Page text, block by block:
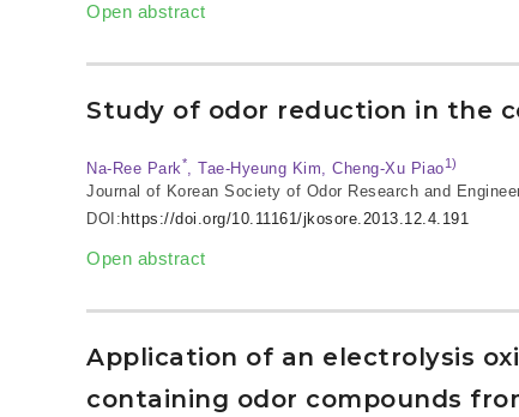
Open abstract
Study of odor reduction in the
Na-Ree Park*, Tae-Hyeung Kim, Cheng-Xu Piao1)
Journal of Korean Society of Odor Research and
DOI: https://doi.org/10.11161/jkosore.2013.12.4.191
Open abstract
Application of an electrolysis
containing odor compounds